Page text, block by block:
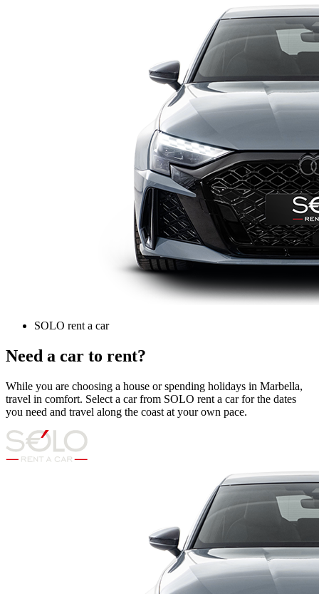
SOLO rent a car
Need a car to rent?
While you are choosing a house or spending holidays in Marbella,
travel in comfort. Select a car from SOLO rent a car for the dates
you need and travel along the coast at your own pace.